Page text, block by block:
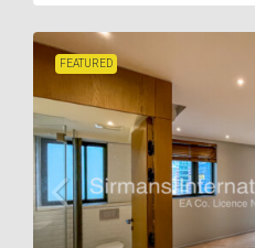
FEATURED